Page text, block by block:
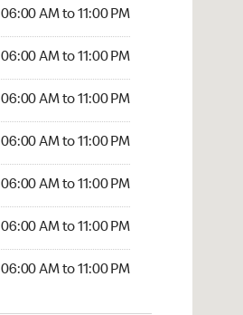
06:00 AM to 11:00 PM
06:00 AM to 11:00 PM
06:00 AM to 11:00 PM
06:00 AM to 11:00 PM
06:00 AM to 11:00 PM
06:00 AM to 11:00 PM
06:00 AM to 11:00 PM